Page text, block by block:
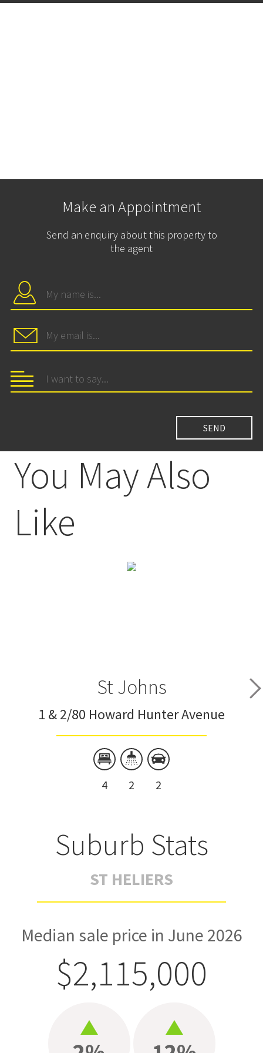
Make an Appointment
Send an enquiry about this property to
the agent
You May Also
Like
St Johns
1 & 2/80 Howard Hunter Avenue
4 2 2
Suburb Stats
ST HELIERS
Median sale price in June 2026
$2,115,000